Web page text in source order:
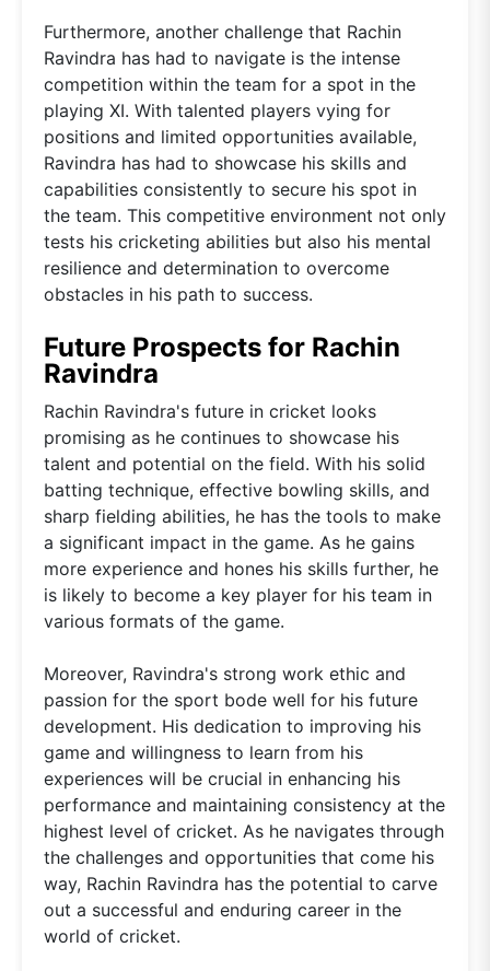
Furthermore, another challenge that Rachin
Ravindra has had to navigate is the intense
competition within the team for a spot in the
playing XI. With talented players vying for
positions and limited opportunities available,
Ravindra has had to showcase his skills and
capabilities consistently to secure his spot in
the team. This competitive environment not only
tests his cricketing abilities but also his mental
resilience and determination to overcome
obstacles in his path to success.
Future Prospects for Rachin
Ravindra
Rachin Ravindra's future in cricket looks
promising as he continues to showcase his
talent and potential on the field. With his solid
batting technique, effective bowling skills, and
sharp fielding abilities, he has the tools to make
a significant impact in the game. As he gains
more experience and hones his skills further, he
is likely to become a key player for his team in
various formats of the game.
Moreover, Ravindra's strong work ethic and
passion for the sport bode well for his future
development. His dedication to improving his
game and willingness to learn from his
experiences will be crucial in enhancing his
performance and maintaining consistency at the
highest level of cricket. As he navigates through
the challenges and opportunities that come his
way, Rachin Ravindra has the potential to carve
out a successful and enduring career in the
world of cricket.